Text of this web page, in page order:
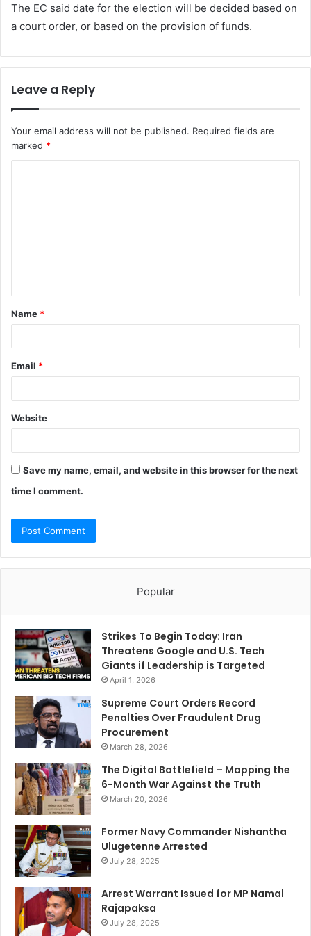
The EC said date for the election will be decided based on
a court order, or based on the provision of funds.
Leave a Reply
Your email address will not be published. Required fields are
marked *
t
*
Name *
Email *
Website
Save my name, email, and website in this browser for the next
time I comment.
Popular
Strikes To Begin Today: Iran
Threatens Google and U.S. Tech
Giants if Leadership is Targeted
April 1, 2026
Supreme Court Orders Record
Penalties Over Fraudulent Drug
Procurement
March 28, 2026
The Digital Battlefield – Mapping the
6-Month War Against the Truth
March 20, 2026
Former Navy Commander Nishantha
Ulugetenne Arrested
July 28, 2025
Arrest Warrant Issued for MP Namal
Rajapaksa
July 28, 2025